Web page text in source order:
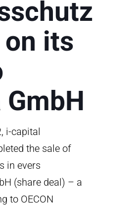
on its
i-capital
the sale of
in evers
(share deal) – a
to OECON